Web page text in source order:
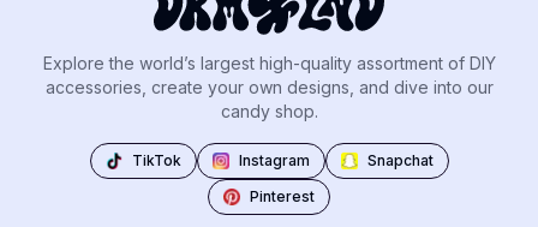
Explore the world’s largest high-quality assortment of DIY
accessories, create your own designs, and dive into our
candy shop.
TikTok Instagram
Snapchat
Pinterest